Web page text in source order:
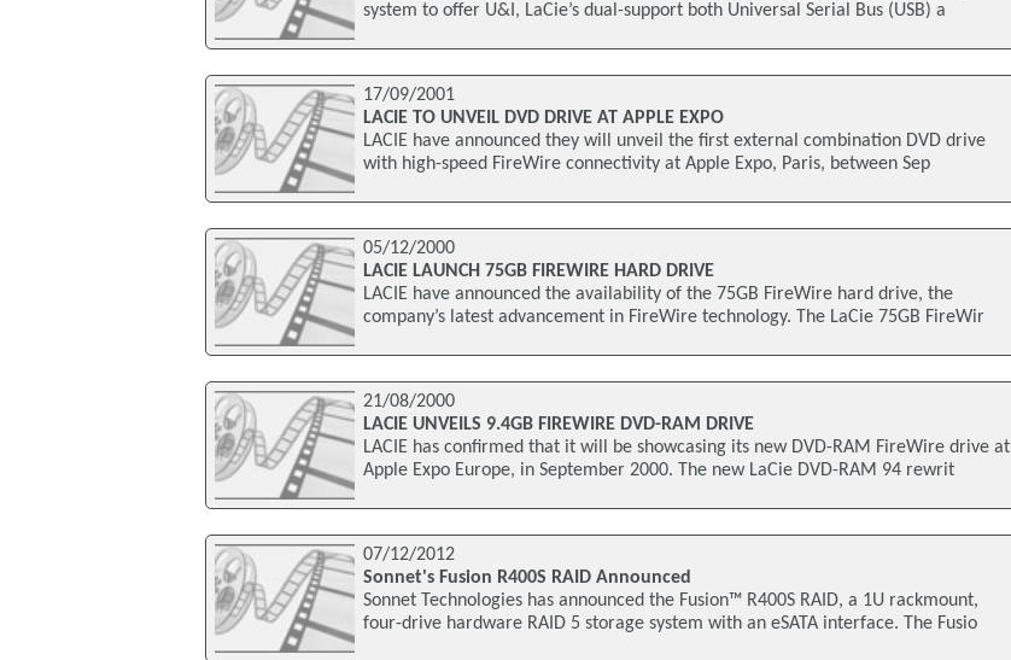
system to offer U&I, LaCie’s dual-support both Universal Serial Bus (USB) a
17/09/2001
LACIE TO UNVEIL DVD DRIVE AT APPLE EXPO
LACIE have announced they will unveil the first external combination DVD drive
with high-speed FireWire connectivity at Apple Expo, Paris, between Sep
05/12/2000
LACIE LAUNCH 75GB FIREWIRE HARD DRIVE
LACIE have announced the availability of the 75GB FireWire hard drive, the
company’s latest advancement in FireWire technology. The LaCie 75GB FireWir
21/08/2000
LACIE UNVEILS 9.4GB FIREWIRE DVD-RAM DRIVE
LACIE has confirmed that it will be showcasing its new DVD-RAM FireWire drive at
Apple Expo Europe, in September 2000. The new LaCie DVD-RAM 94 rewrit
07/12/2012
Sonnet's Fusion R400S RAID Announced
Sonnet Technologies has announced the Fusion™ R400S RAID, a 1U rackmount,
four-drive hardware RAID 5 storage system with an eSATA interface. The Fusio